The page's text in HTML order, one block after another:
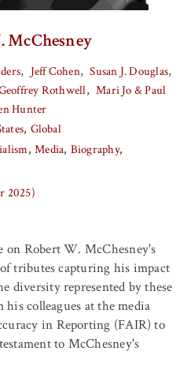
McChesney
, Jeff Cohen, Susan J. Douglas,
Rothwell, Mari Jo & Paul
Hunter
Global
Media Biography
2025)
on Robert W. McChesney's
of tributes capturing his impact
diversity represented by these
colleagues at the media
in Reporting (FAIR) to
to McChesney's